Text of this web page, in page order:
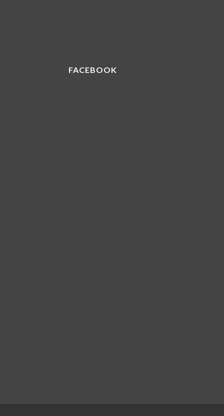
FACEBOOK